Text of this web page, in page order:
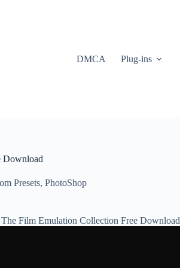
DMCA Plug-ins
Download
Presets, PhotoShop
Film Emulation Collection Free Download